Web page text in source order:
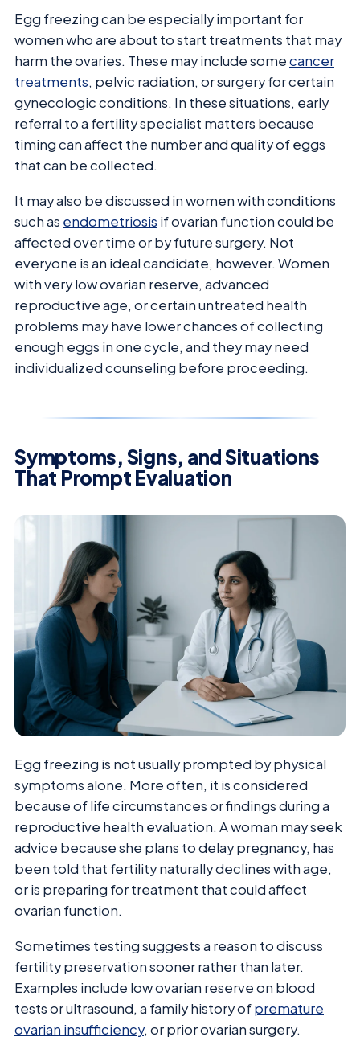
Egg freezing can be especially important for
women who are about to start treatments that may
harm the ovaries. These may include somecancer
treatments, pelvic radiation, or surgery for certain
gynecologic conditions. In these situations, early
referral to a fertility specialist matters because
timing can affect the number and quality of eggs
that can be collected.
It may also be discussed in women with conditions
such as endometriosis if ovarian function could be
affected over time or by future surgery. Not
everyone is an ideal candidate, however. Women
with very low ovarian reserve, advanced
reproductive age, or certain untreated health
problems may have lower chances of collecting
enough eggs in one cycle, and they may need
individualized counseling before proceeding.
Symptoms, Signs, and Situations
That Prompt Evaluation
Egg freezing is not usually prompted by physical
symptoms alone. More often, it is considered
because of life circumstances or findings during a
reproductive health evaluation. A woman may seek
advice because she plans to delay pregnancy, has
been told that fertility naturally declines with age,
or is preparing for treatment that could affect
ovarian function.
Sometimes testing suggests a reason to discuss
fertility preservation sooner rather than later.
Examples include low ovarian reserve on blood
tests or ultrasound, a family history ofpremature
ovarian insufficiency, or prior ovarian surgery.